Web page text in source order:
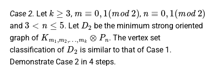
Case 2. Let
k ≥
,
1 m 2 )
,
1 m 2 )
and
3< n≤5
. Let
D2
be the minimum strong oriented
graph of
Km1 ,m2,
…,m k⊗Pn
. The vertex set
classification of
D2
is similar to that of Case 1.
Demonstrate Case 2 in 4 steps.